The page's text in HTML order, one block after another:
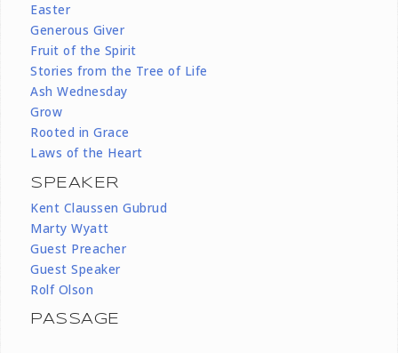
Easter
Generous Giver
Fruit of the Spirit
Stories from the Tree of Life
Ash Wednesday
Grow
Rooted in Grace
Laws of the Heart
SPEAKER
Kent Claussen Gubrud
Marty Wyatt
Guest Preacher
Guest Speaker
Rolf Olson
PASSAGE